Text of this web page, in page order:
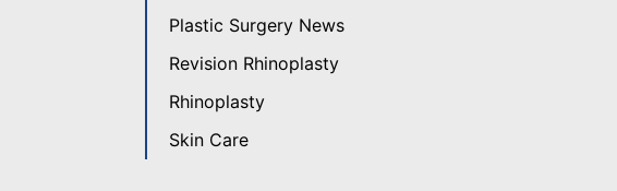
Plastic Surgery News
Revision Rhinoplasty
Rhinoplasty
Skin Care